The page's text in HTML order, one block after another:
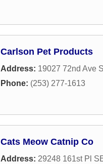
Carlson Pet Products
Address: 19027 72nd Ave S
Phone: (253) 277-1613
Cats Meow Catnip Co
Address: 29248 161st Pl